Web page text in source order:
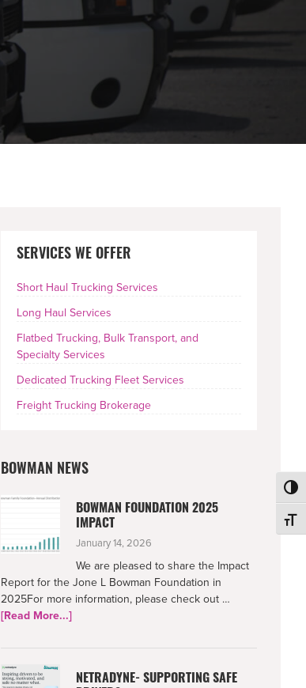
PRIMARY
SERVICES WE OFFER
Short Haul Trucking Services
Long Haul Services
Flatbed Trucking, Bulk Transport, and
Specialty Services
Dedicated Trucking Fleet Services
Freight Trucking Brokerage
BOWMAN NEWS
BOWMAN FOUNDATION 2025
IMPACT
January 14, 2026
We are pleased to share the Impact
Report for the Jone L Bowman Foundation in
2025For more information, please check out …
[Read More...]about
Foundation
Impact
NETRADYNE- SUPPORTING SAFE